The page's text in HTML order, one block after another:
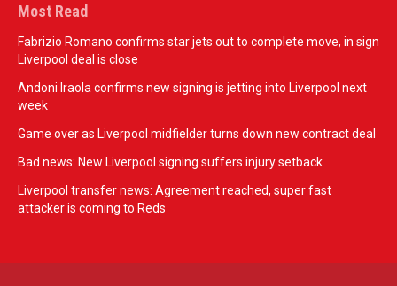
Most Read
Fabrizio Romano confirms star jets out to complete move, in sign
Liverpool deal is close
Andoni Iraola confirms new signing is jetting into Liverpool next
week
Game over as Liverpool midfielder turns down new contract deal
Bad news: New Liverpool signing suffers injury setback
Liverpool transfer news: Agreement reached, super fast
attacker is coming to Reds